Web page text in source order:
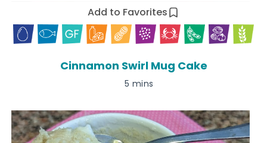
Add to Favorites
Cinnamon Swirl Mug Cake
5 mins